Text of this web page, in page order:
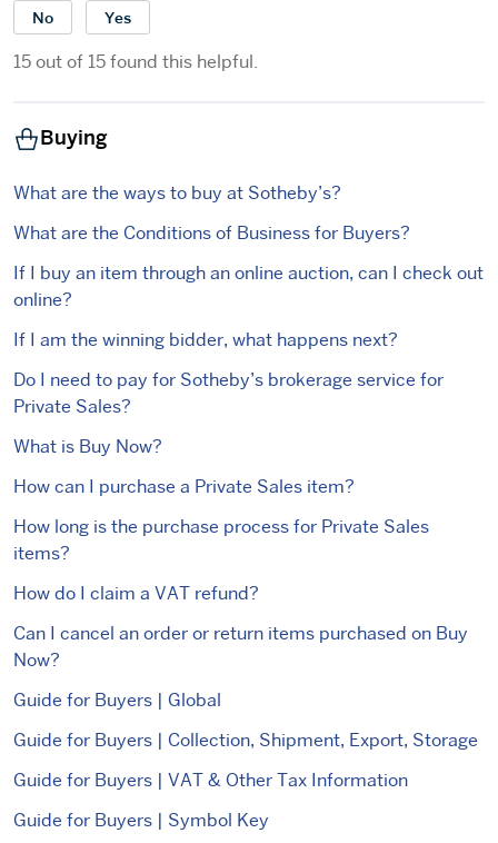
No Yes
15 out of 15 found this helpful.
Buying
What are the ways to buy at Sotheby’s?
What are the Conditions of Business for Buyers?
If I buy an item through an online auction, can I check out
online?
If I am the winning bidder, what happens next?
Do I need to pay for Sotheby’s brokerage service for
Private Sales?
What is Buy Now?
How can I purchase a Private Sales item?
How long is the purchase process for Private Sales
items?
How do I claim a VAT refund?
Can I cancel an order or return items purchased on Buy
Now?
Guide for Buyers | Global
Guide for Buyers | Collection, Shipment, Export, Storage
Guide for Buyers | VAT & Other Tax Information
Guide for Buyers | Symbol Key